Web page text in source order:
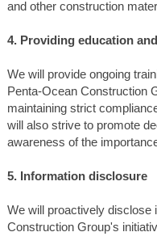
and other construction
4. Providing education
We will provide ongoing
Penta-Ocean Construction
maintaining strict
will also strive to promote
awareness of the
5. Information disclosure
We will proactively disclose
Construction Group's